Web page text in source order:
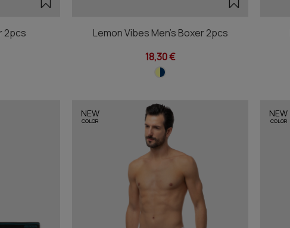
2pcs
Lemon Vibes Men's Boxer 2pcs
18,30 €
NEW
COLOR
NEW
COLOR